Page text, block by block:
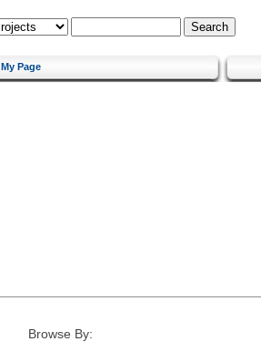
My Page
Browse By: